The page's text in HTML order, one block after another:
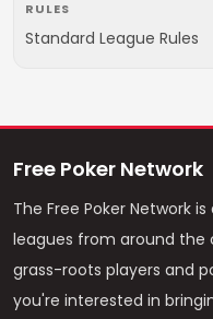
RULES
Standard League Rules
Free Poker Network
The Free Poker Network
leagues from around
grass-roots players and
you're interested in